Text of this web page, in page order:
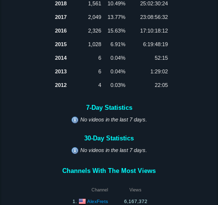
2018 1,561 10.49% 25:02:30:24
2017 2,049 13.77% 23:08:56:32
2016 2,326 15.63% 17:10:18:12
2015 1,028 6.91% 6:19:48:19
2014 6 0.04% 52:15
2013 6 0.04% 1:29:02
2012 4 0.03% 22:05
7-Day Statistics
No videos in the last 7 days.
30-Day Statistics
No videos in the last 7 days.
Channels With The Most Views
Channel Views
1. AlexFrets 6,167,372